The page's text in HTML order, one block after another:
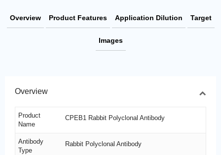
Overview Product Features Application Dilution Target
Images
Overview
Product
Name
CPEB1 Rabbit Polyclonal Antibody
Antibody
Type
Rabbit Polyclonal Antibody